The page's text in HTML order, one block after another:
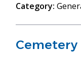
Category: